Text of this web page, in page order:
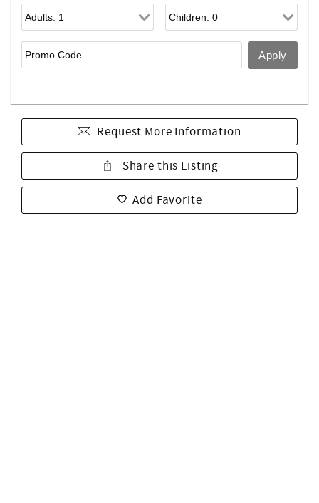
Request More Information
Share this Listing
Add Favorite